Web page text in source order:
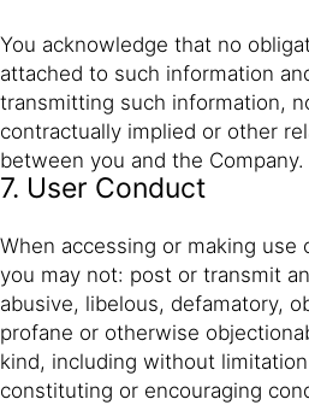
You acknowledge that no
attached to such information
transmitting such information,
contractually implied or other
between you and the Company.
7. User Conduct
When accessing or making use
you may not: post or transmit
abusive, libelous, defamatory,
profane or otherwise
kind, including without
constituting or encouraging